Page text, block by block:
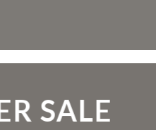
SALE